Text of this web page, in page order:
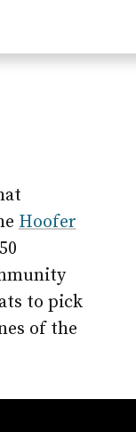
Hoofer
to pick
of the